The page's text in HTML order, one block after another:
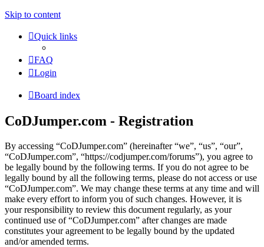
Skip to content
Quick links
FAQ
Login
Board index
CoDJumper.com - Registration
By accessing “CoDJumper.com” (hereinafter “we”, “us”, “our”,
“CoDJumper.com”, “https://codjumper.com/forums”), you agree to
be legally bound by the following terms. If you do not agree to be
legally bound by all the following terms, please do not access or use
“CoDJumper.com”. We may change these terms at any time and will
make every effort to inform you of such changes. However, it is
your responsibility to review this document regularly, as your
continued use of “CoDJumper.com” after changes are made
constitutes your agreement to be legally bound by the updated
and/or amended terms.